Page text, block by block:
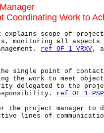
Coordinating Work to
ref OF 1 VRXV
ref OF 1